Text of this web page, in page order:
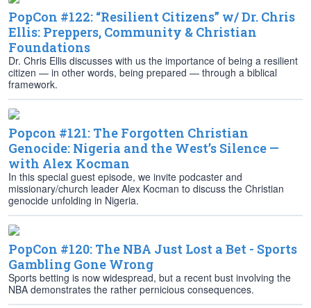
PopCon #122: “Resilient Citizens” w/ Dr. Chris
Ellis: Preppers, Community & Christian
Foundations
Dr. Chris Ellis discusses with us the importance of being a resilient
citizen — in other words, being prepared — through a biblical
framework.
Popcon #121: The Forgotten Christian
Genocide: Nigeria and the West’s Silence —
with Alex Kocman
In this special guest episode, we invite podcaster and
missionary/church leader Alex Kocman to discuss the Christian
genocide unfolding in Nigeria.
PopCon #120: The NBA Just Lost a Bet - Sports
Gambling Gone Wrong
Sports betting is now widespread, but a recent bust involving the
NBA demonstrates the rather pernicious consequences.